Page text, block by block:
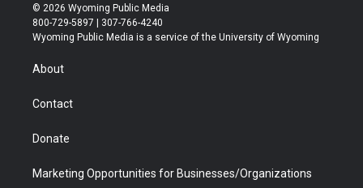
i
t
t
r
s
t
a
u
t
u
b
b
e
© 2026 Wyoming Public Media
800-729-5897 | 307-766-4240
Wyoming Public Media is a service of the University of Wyoming
About
Contact
Donate
Marketing Opportunities for Businesses/Organizations